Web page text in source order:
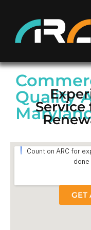
Quality
Service
Count on ARC for
GET